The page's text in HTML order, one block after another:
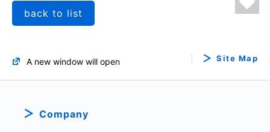
back to list
A new window will open Site Map
Company